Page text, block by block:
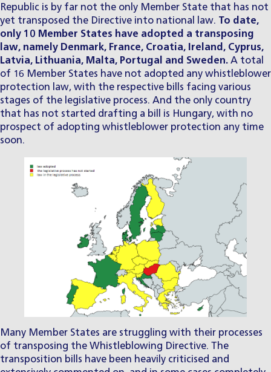
Republic is by far not the only Member State that has not
yet transposed the Directive into national law. To date,
only 10 Member States have adopted a transposing
law, namely Denmark, France, Croatia, Ireland, Cyprus,
Latvia, Lithuania, Malta, Portugal and Sweden. A total
of 16 Member States have not adopted any whistleblower
protection law, with the respective bills facing various
stages of the legislative process. And the only country
that has not started drafting a bill is Hungary, with no
prospect of adopting whistleblower protection any time
soon.
Many Member States are struggling with their processes
of transposing the Whistleblowing Directive. The
transposition bills have been heavily criticised and